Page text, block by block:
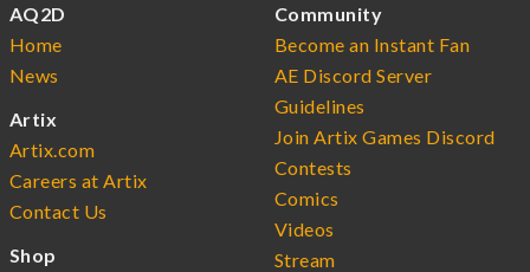
AQ2D
Home
News
Artix
Artix.com
Careers at Artix
Contact Us
Shop
Community
Become an Instant Fan
AE Discord Server
Guidelines
Join Artix Games Discord
Contests
Comics
Videos
Stream